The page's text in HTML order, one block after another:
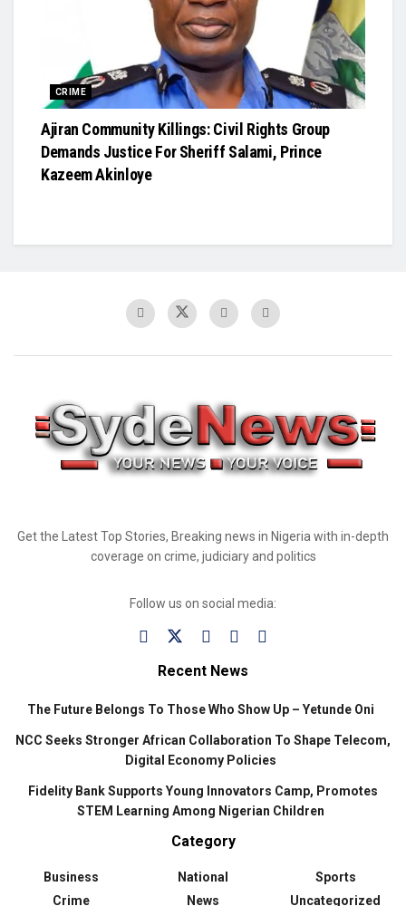
CRIME
Ajiran Community Killings: Civil Rights Group
Demands Justice For Sheriff Salami, Prince
Kazeem Akinloye
Get the Latest Top Stories, Breaking news in Nigeria with in-depth
coverage on crime, judiciary and politics
Follow us on social media:
Recent News
The Future Belongs To Those Who Show Up – Yetunde Oni
NCC Seeks Stronger African Collaboration To Shape Telecom,
Digital Economy Policies
Fidelity Bank Supports Young Innovators Camp, Promotes
STEM Learning Among Nigerian Children
Category
Business
Crime
National
News
Sports
Uncategorized